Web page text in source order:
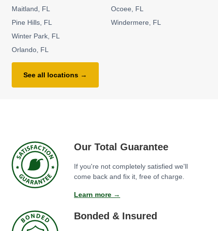
Maitland
FL Ocoee
FL
Pine Hills FL Windermere
FL
Winter Park FL
Orlando FL
See all locations →
Our Total Guarantee
If you're not completely satisfied we'll
come back and fix it, free of charge.
Learn more →
Bonded & Insured